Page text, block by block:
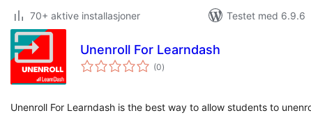
70+ aktive installasjoner
Testet med 6.9.6
Unenroll For Learndash
(0totale
vurderinger
)
Unenroll For Learndash is the best way to allow students to